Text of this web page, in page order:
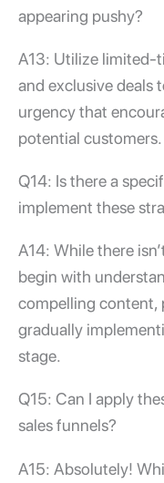
appearing pushy?
A13: Utilize limited-
and exclusive deals
urgency that
potential customers.
Q14: Is there a
implement these
A14: While there
begin with
compelling content,
gradually
stage.
Q15: Can I apply
sales funnels?
A15: Absolutely!